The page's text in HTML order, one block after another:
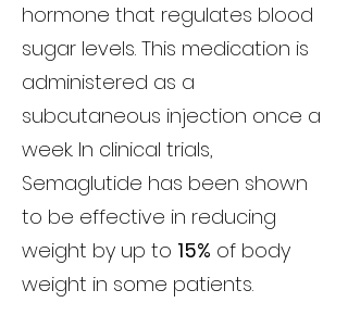
hormone that regulates blood
sugar levels. This medication is
administered as a
subcutaneous injection once a
week. In clinical trials,
Semaglutide has been shown
to be effective in reducing
weight by up to 15% of body
weight in some patients.